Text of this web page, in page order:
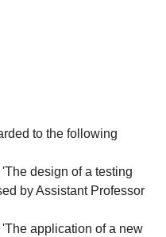
to the following
design of a testing
by Assistant Professor
application of a new